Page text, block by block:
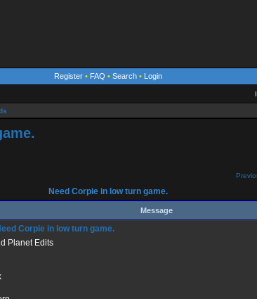
Register • FAQ • Search • Login
Need Corpie in low turn game.
Message
Corpie in low turn game.
Planet Edits